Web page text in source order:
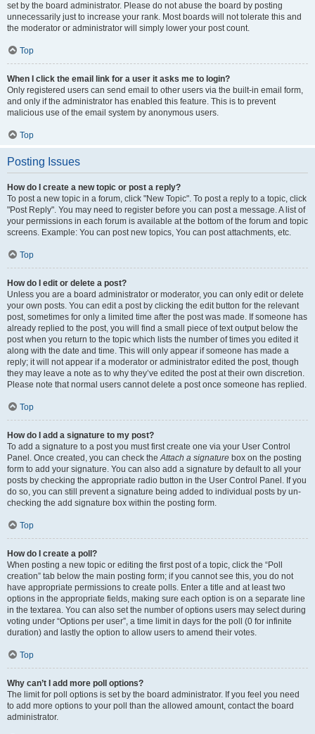
set by the board administrator. Please do not abuse the board by posting
unnecessarily just to increase your rank. Most boards will not tolerate this and
the moderator or administrator will simply lower your post count.
Top
When I click the email link for a user it asks me to login?
Only registered users can send email to other users via the built-in email form,
and only if the administrator has enabled this feature. This is to prevent
malicious use of the email system by anonymous users.
Top
Posting Issues
How do I create a new topic or post a reply?
To post a new topic in a forum, click "New Topic". To post a reply to a topic, click
"Post Reply". You may need to register before you can post a message. A list of
your permissions in each forum is available at the bottom of the forum and topic
screens. Example: You can post new topics, You can post attachments, etc.
Top
How do I edit or delete a post?
Unless you are a board administrator or moderator, you can only edit or delete
your own posts. You can edit a post by clicking the edit button for the relevant
post, sometimes for only a limited time after the post was made. If someone has
already replied to the post, you will find a small piece of text output below the
post when you return to the topic which lists the number of times you edited it
along with the date and time. This will only appear if someone has made a
reply; it will not appear if a moderator or administrator edited the post, though
they may leave a note as to why they’ve edited the post at their own discretion.
Please note that normal users cannot delete a post once someone has replied.
Top
How do I add a signature to my post?
To add a signature to a post you must first create one via your User Control
Panel. Once created, you can check theAttach a signature box on the posting
form to add your signature. You can also add a signature by default to all your
posts by checking the appropriate radio button in the User Control Panel. If you
do so, you can still prevent a signature being added to individual posts by un-
checking the add signature box within the posting form.
Top
How do I create a poll?
When posting a new topic or editing the first post of a topic, click the “Poll
creation” tab below the main posting form; if you cannot see this, you do not
have appropriate permissions to create polls. Enter a title and at least two
options in the appropriate fields, making sure each option is on a separate line
in the textarea. You can also set the number of options users may select during
voting under “Options per user”, a time limit in days for the poll (0 for infinite
duration) and lastly the option to allow users to amend their votes.
Top
Why can’t I add more poll options?
The limit for poll options is set by the board administrator. If you feel you need
to add more options to your poll than the allowed amount, contact the board
administrator.